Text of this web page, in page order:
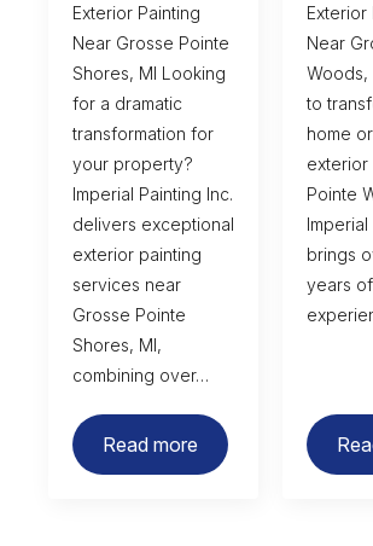
Exterior Painting
Near Grosse Pointe
Shores, MI Looking
for a dramatic
transformation for
your property?
Imperial Painting Inc.
delivers exceptional
exterior painting
services near
Grosse Pointe
Shores, MI,
combining over…
Read more
Exterior
Near
Woods,
to
home
exterior
Pointe
Imperial
brings
years of